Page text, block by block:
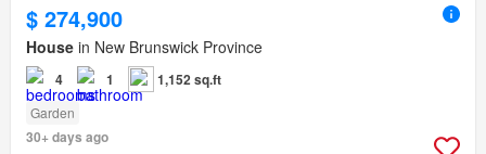
$ 274,900
House in New Brunswick Province
4 1 1,152 sq.ft
Garden
30+ days ago